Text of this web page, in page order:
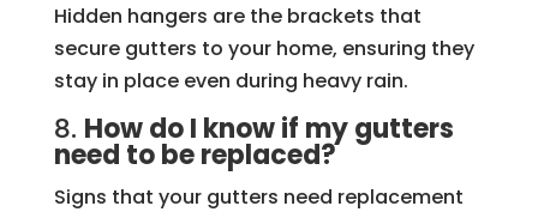
Hidden hangers are the brackets that
secure gutters to your home, ensuring they
stay in place even during heavy rain.
8. How do I know if my gutters
need to be replaced?
Signs that your gutters need replacement